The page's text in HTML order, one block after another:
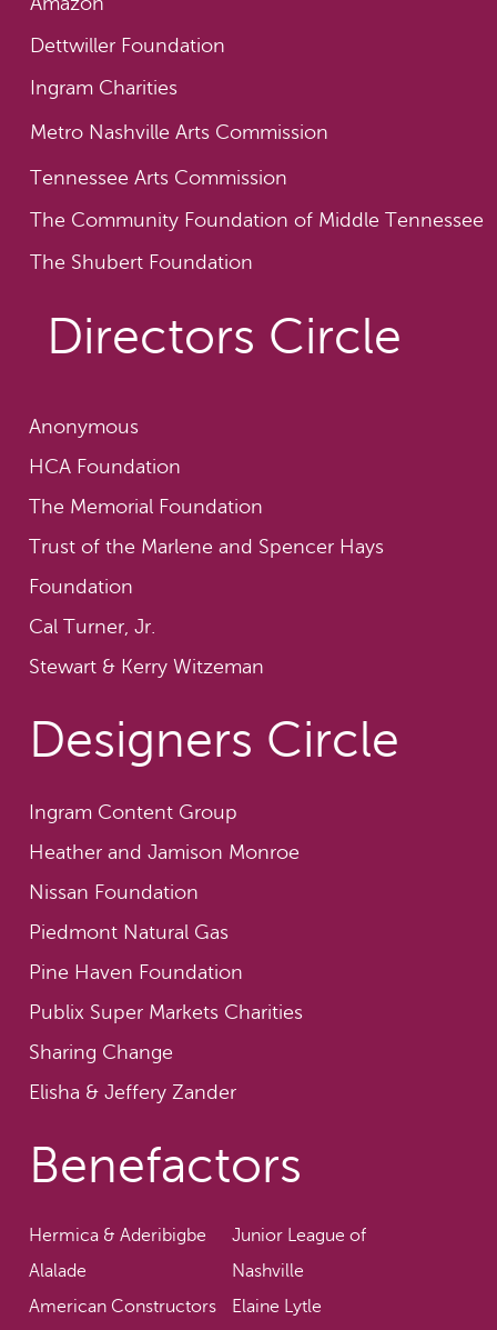
Dettwiller Foundation
Ingram Charities
Metro Nashville Arts Commission
Tennessee Arts Commission
The Community Foundation of Middle Tennessee
The Shubert Foundation
Directors Circle
Anonymous
HCA Foundation
The Memorial Foundation
Trust of the Marlene and Spencer Hays
Foundation
Cal Turner, Jr.
Stewart & Kerry Witzeman
Designers Circle
Ingram Content Group
Heather and Jamison Monroe
Nissan Foundation
Piedmont Natural Gas
Pine Haven Foundation
Publix Super Markets Charities
Sharing Change
Elisha & Jeffery Zander
Benefactors
Hermica & Aderibigbe
Alalade
American Constructors
Junior League of
Nashville
Elaine Lytle